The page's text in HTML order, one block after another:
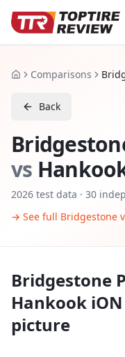
HomeComparisons
Back
vs
2026 test data · 30
→ See full Bridgestone
Bridgestone
Hankook iON
picture